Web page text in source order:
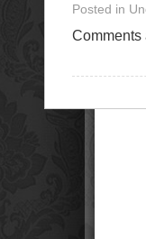
Posted in
Comments